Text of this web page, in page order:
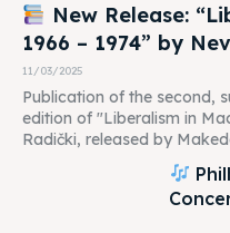
New Release:
1966 – 1974” by
11/03/2025
Publication of the second,
edition of "Liberalism in
Radički, released by